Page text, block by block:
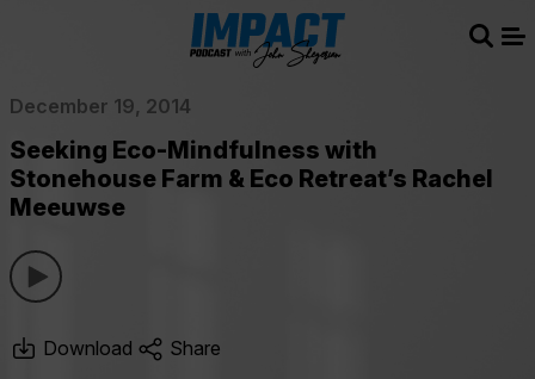
December 19, 2014
Seeking Eco-Mindfulness with
Stonehouse Farm & Eco Retreat’s Rachel
Meeuwse
Download Share